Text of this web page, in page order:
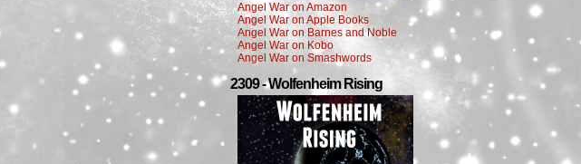
Angel War on Amazon
Angel War on Apple Books
Angel War on Barnes and Noble
Angel War on Kobo
Angel War on Smashwords
2309 - Wolfenheim Rising